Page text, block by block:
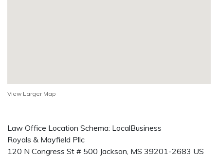
View Larger Map
Law Office Location Schema: LocalBusiness
Royals & Mayfield Pllc
120 N Congress St # 500 Jackson, MS 39201-2683 US